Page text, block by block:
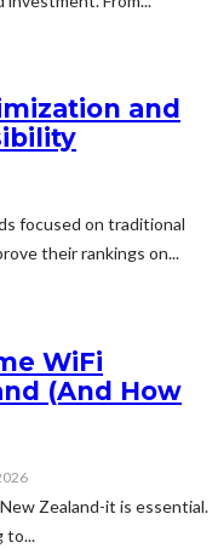
and
focused on traditional
their rankings on...
WiFi
(And How
Zealand-it is essential.
to...